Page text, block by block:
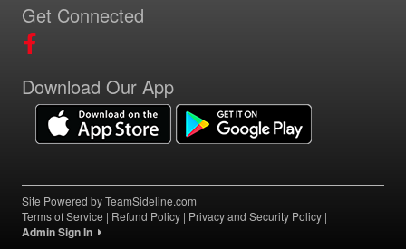
Get Connected
Download Our App
Site Powered by TeamSideline.com
Terms of Service | Refund Policy | Privacy and Security Policy |
Admin Sign In